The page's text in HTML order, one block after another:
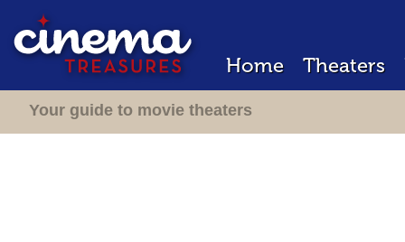
Home Theaters
Your guide to movie theaters